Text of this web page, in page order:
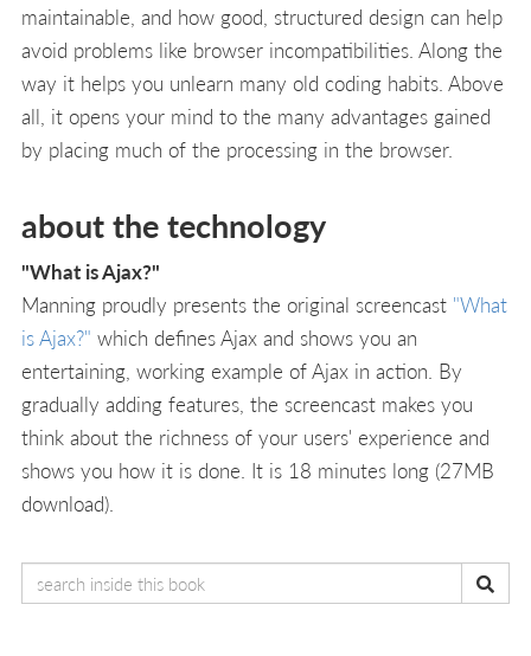
maintainable, and how good, structured design can help
avoid problems like browser incompatibilities. Along the
way it helps you unlearn many old coding habits. Above
all, it opens your mind to the many advantages gained
by placing much of the processing in the browser.
about the technology
"What is Ajax?"
Manning proudly presents the original screencast "What
is Ajax?" which defines Ajax and shows you an
entertaining, working example of Ajax in action. By
gradually adding features, the screencast makes you
think about the richness of your users' experience and
shows you how it is done. It is 18 minutes long (27MB
download).